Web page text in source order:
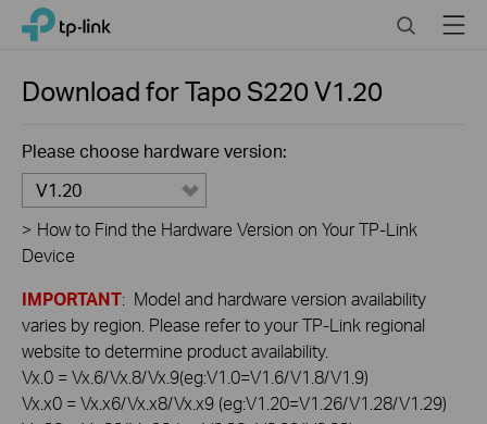
Click
navigation
TP-Link, Reliably Smart SearchMenu
Download forTapo S220V1.20
Please choose hardware version:
V1.20
> How to Find the Hardware Version on Your TP-Link
Device
IMPORTANT: Model and hardware version availability
varies by region. Please refer to your TP-Link regional
website to determine product availability.
Vx.0 = Vx.6/Vx.8/Vx.9(eg:V1.0=V1.6/V1.8/V1.9)
Vx.x0 = Vx.x6/Vx.x8/Vx.x9 (eg:V1.20=V1.26/V1.28/V1.29)